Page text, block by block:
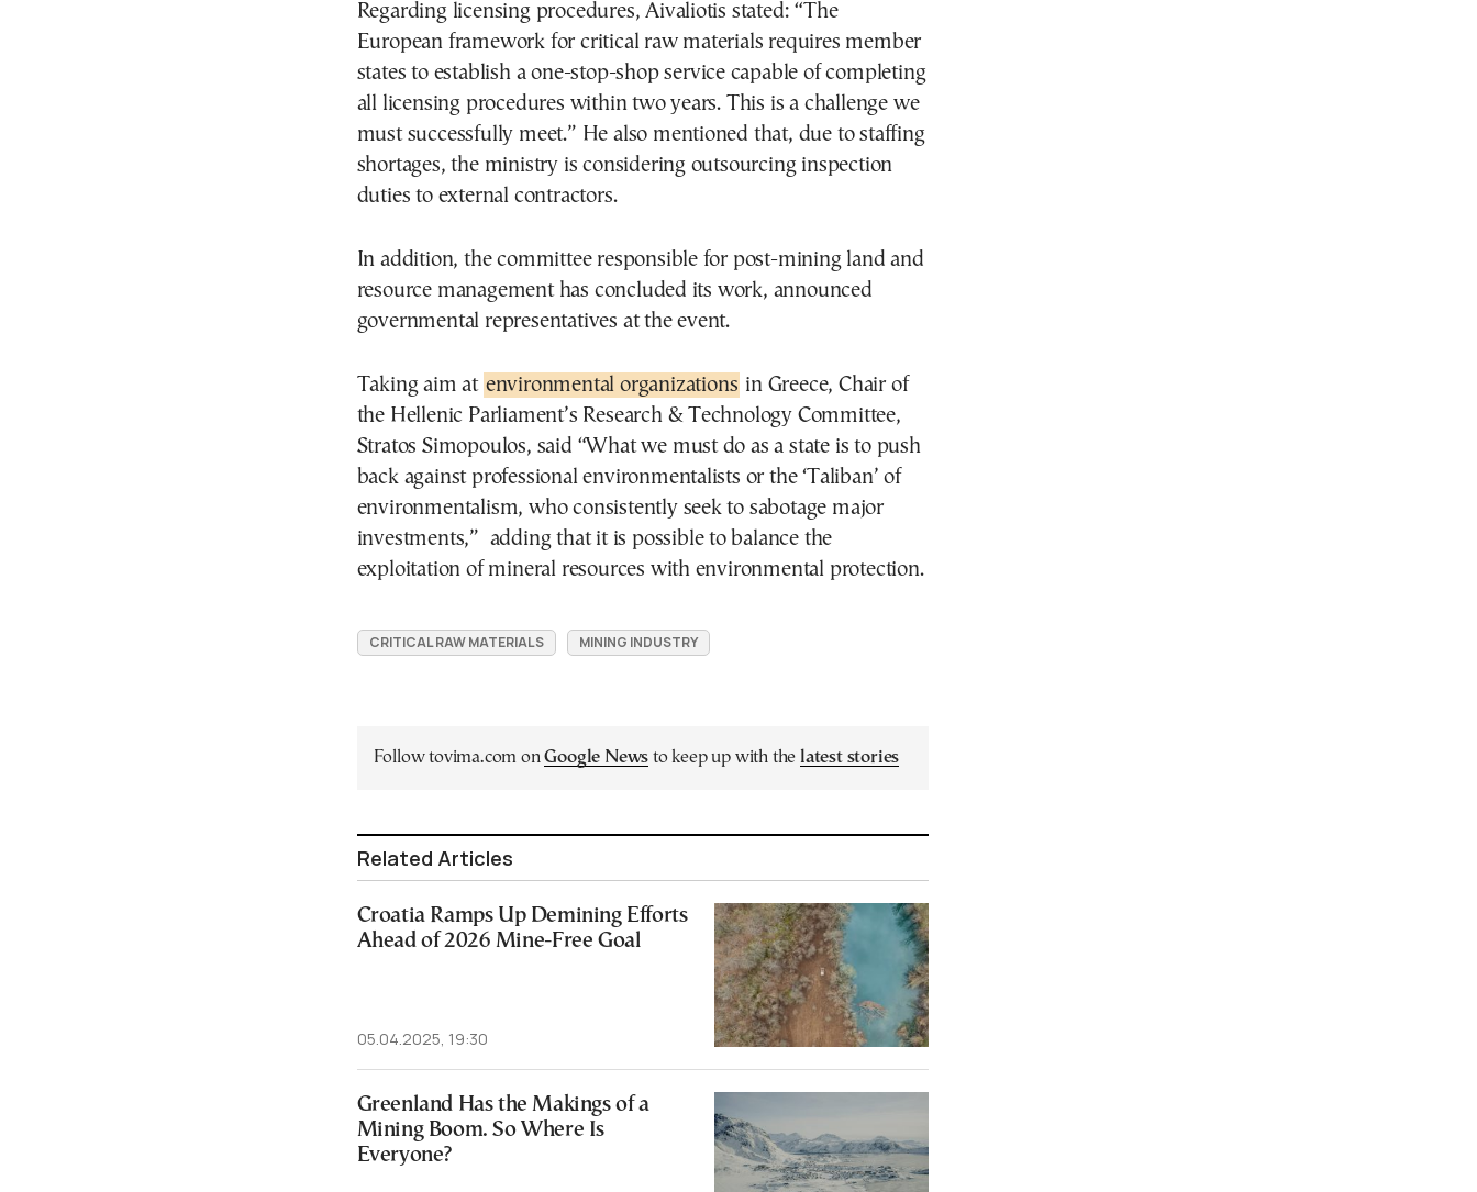
Regarding licensing procedures, Aivaliotis stated: “The
European framework for critical raw materials requires member
states to establish a one-stop-shop service capable of completing
all licensing procedures within two years. This is a challenge we
must successfully meet.” He also mentioned that, due to staffing
shortages, the ministry is considering outsourcing inspection
duties to external contractors.
In addition, the committee responsible for post-mining land and
resource management has concluded its work, announced
governmental representatives at the event.
Taking aim at environmental organizations in Greece, Chair of
the Hellenic Parliament’s Research & Technology Committee,
Stratos Simopoulos, said “What we must do as a state is to push
back against professional environmentalists or the ‘Taliban’ of
environmentalism, who consistently seek to sabotage major
investments,” adding that it is possible to balance the
exploitation of mineral resources with environmental protection.
CRITICAL RAW MATERIALS MINING INDUSTRY
Follow tovima.com onGoogle News to keep up with the latest stories
Related Articles
Croatia Ramps Up Demining Efforts
Ahead of 2026 Mine-Free Goal
05.04.2025, 19:30
Greenland Has the Makings of a
Mining Boom. So Where Is
Everyone?